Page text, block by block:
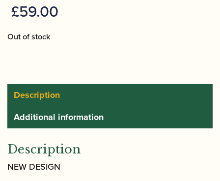
£59.00
Out of stock
Description
Additional information
Description
NEW DESIGN